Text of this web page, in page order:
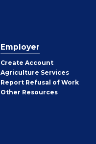
Employer
Create Employer
Account
Agriculture Services
Report Refusal of Work
Other Employer
Resources